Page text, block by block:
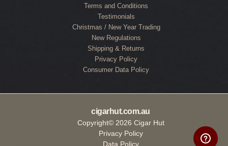
Terms and Conditions
Testimonials
Christmas / New Year Trading
New Regulations
Shipping & Returns
Privacy Policy
Consumer Data Policy
cigarhut.com.au
Copyright© 2026 Cigar Hut
Privacy Policy
Data Policy